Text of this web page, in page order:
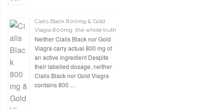
Cialis Black 800mg & Gold
Viagra 800mg: the whole truth
Neither Cialis Black nor Gold
Viagra carry actual 800 mg of
an active ingredient Despite
their labelled dosage, neither
Cialis Black nor Gold Viagra
contains 800 …